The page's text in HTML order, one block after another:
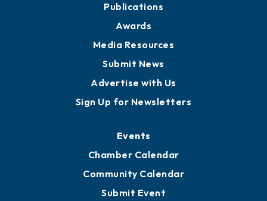
Publications
Awards
Media Resources
Submit News
Advertise with Us
Sign Up for Newsletters
Events
Chamber Calendar
Community Calendar
Submit Event